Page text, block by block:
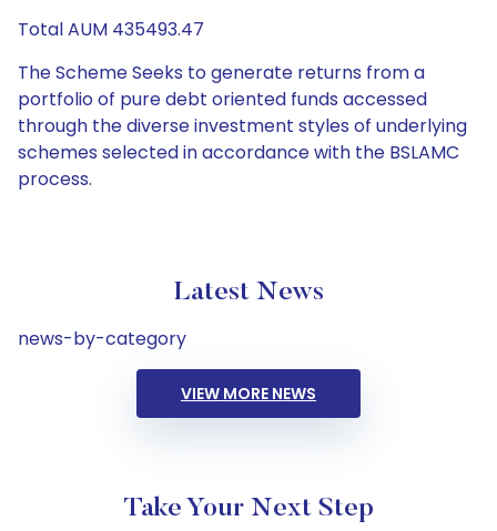
Total AUM 435493.47
The Scheme Seeks to generate returns from a
portfolio of pure debt oriented funds accessed
through the diverse investment styles of underlying
schemes selected in accordance with the BSLAMC
process.
Latest News
news-by-category
VIEW MORE NEWS
Take Your Next Step